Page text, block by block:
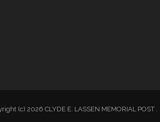
(c) 2026 CLYDE E. LASSEN MEMORIAL POST .